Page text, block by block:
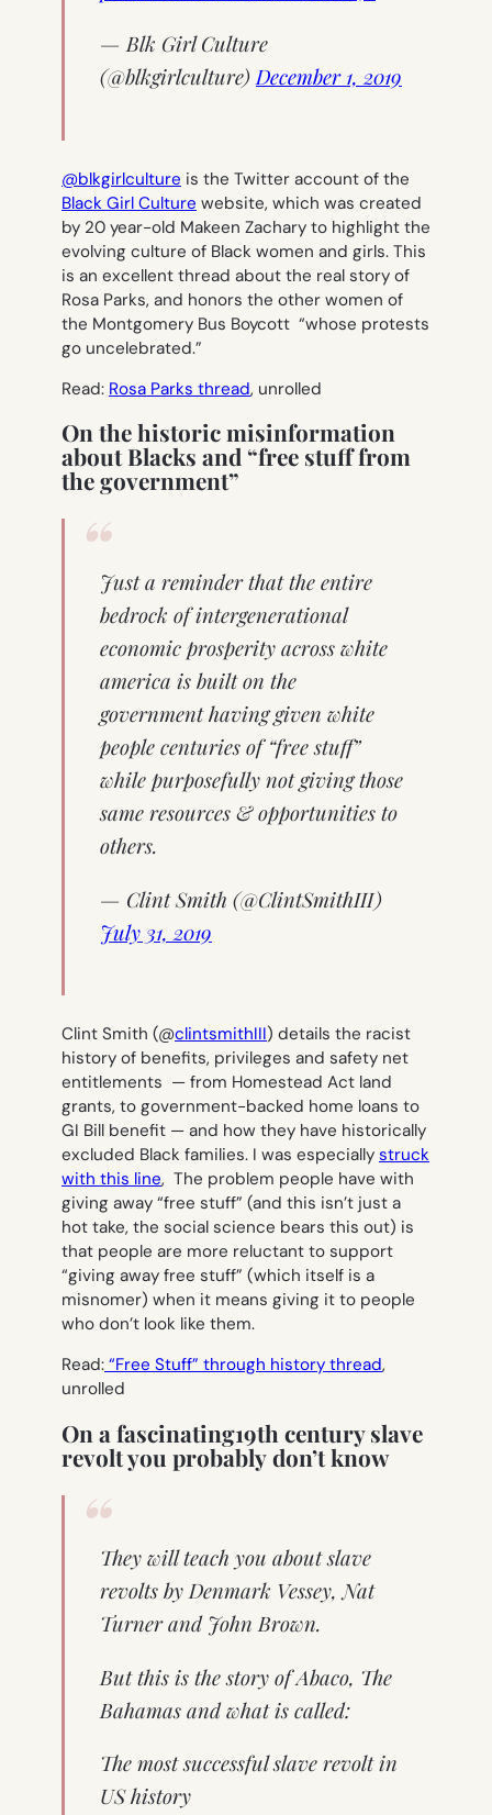
— Blk Girl Culture
(@blkgirlculture)December 1, 2019
@blkgirlculture is the Twitter account of the
Black Girl Culture website, which was created
by 20 year-old Makeen Zachary to highlight the
evolving culture of Black women and girls. This
is an excellent thread about the real story of
Rosa Parks, and honors the other women of
the Montgomery Bus Boycott “whose protests
go uncelebrated.”
Read: Rosa Parks thread, unrolled
On the historic misinformation
about Blacks and “free stuff from
the government”
Just a reminder that the entire
bedrock of intergenerational
economic prosperity across white
america is built on the
government having given white
people centuries of “free stuff”
while purposefully not giving those
same resources & opportunities to
others.
— Clint Smith (@ClintSmithIII)
July 31, 2019
Clint Smith (@clintsmithIII) details the racist
history of benefits, privileges and safety net
entitlements — from Homestead Act land
grants, to government-backed home loans to
GI Bill benefit — and how they have historically
excluded Black families. I was especially struck
with this line, The problem people have with
giving away “free stuff” (and this isn’t just a
hot take, the social science bears this out) is
that people are more reluctant to support
“giving away free stuff” (which itself is a
misnomer) when it means giving it to people
who don’t look like them.
Read: “Free Stuff” through history thread,
unrolled
On a fascinating19th century slave
revolt you probably don’t know
They will teach you about slave
revolts by Denmark Vessey, Nat
Turner and John Brown.
But this is the story of Abaco, The
Bahamas and what is called:
The most successful slave revolt in
US history